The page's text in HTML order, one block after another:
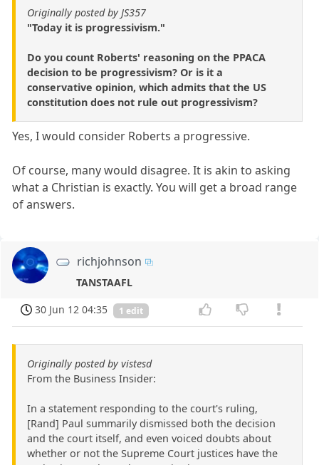
Originally posted by JS357
"Today it is progressivism."
Do you count Roberts' reasoning on the PPACA
decision to be progressivism? Or is it a
conservative opinion, which admits that the US
constitution does not rule out progressivism?
Yes, I would consider Roberts a progressive.
Of course, many would disagree. It is akin to asking
what a Christian is exactly. You will get a broad range
of answers.
richjohnson
TANSTAAFL
30 Jun 12 04:35
1 edit
Originally posted by vistesd
From the Business Insider:
In a statement responding to the court's ruling,
[Rand] Paul summarily dismissed both the decision
and the court itself, and even voiced doubts about
whether or not the Supreme Court justices have the